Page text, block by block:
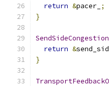
return &pacer_ ;
}
return &
}